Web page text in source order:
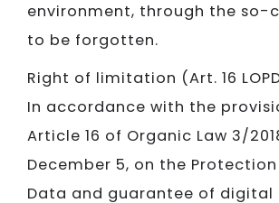
environment, through the so-
to be forgotten.
Right of limitation (Art. 16
In accordance with the
Article 16 of Organic Law 3/
December 5, on the
Data and guarantee of digital